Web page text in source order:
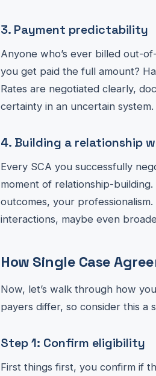
3. Payment predictability
Anyone who’s ever billed out-
you get paid the full amount?
Rates are negotiated clearly,
certainty in an uncertain system.
4. Building a relationship
Every SCA you successfully
moment of relationship-
outcomes, your
interactions, maybe even
How Single Case
Now, let’s walk through how
payers differ, so consider this
Step 1: Confirm eligibility
First things first, you confirm if